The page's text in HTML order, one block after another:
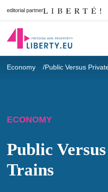
editorial partner
Economy Public Versus
ECONOMY
Public
Trains